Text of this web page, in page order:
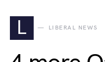
L LIBERAL NEWS